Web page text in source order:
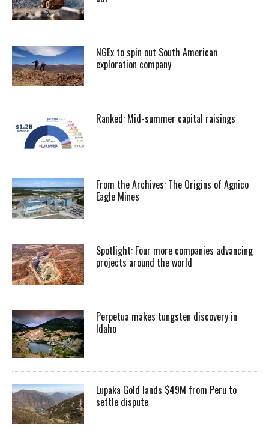
NGEx to spin out South American
exploration company
Ranked: Mid-summer capital raisings
From the Archives: The Origins of Agnico
Eagle Mines
Spotlight: Four more companies advancing
projects around the world
Perpetua makes tungsten discovery in
Idaho
Lupaka Gold lands $49M from Peru to
settle dispute